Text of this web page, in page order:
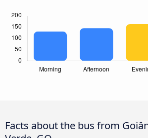
Facts about the bus from